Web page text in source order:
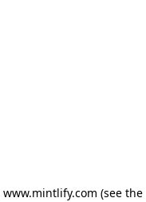
www.mintlify.com (see the